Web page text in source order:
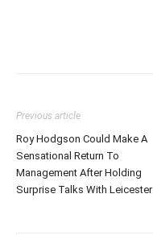
Previous article
Roy Hodgson Could Make A
Sensational Return To
Management After Holding
Surprise Talks With Leicester